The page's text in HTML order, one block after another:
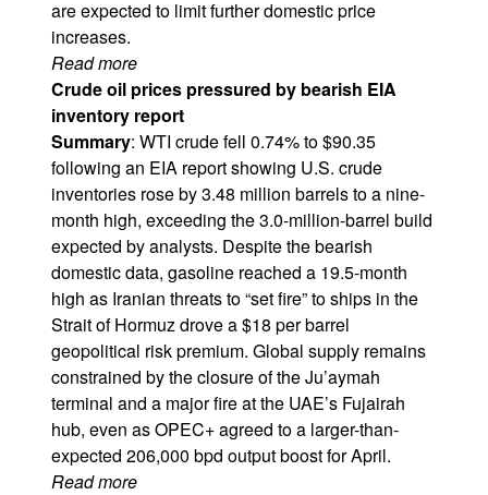
are expected to limit further domestic price
increases.
Read more
Crude oil prices pressured by bearish EIA
inventory report
Summary: WTI crude fell 0.74% to $90.35
following an EIA report showing U.S. crude
inventories rose by 3.48 million barrels to a nine-
month high, exceeding the 3.0-million-barrel build
expected by analysts. Despite the bearish
domestic data, gasoline reached a 19.5-month
high as Iranian threats to “set fire” to ships in the
Strait of Hormuz drove a $18 per barrel
geopolitical risk premium. Global supply remains
constrained by the closure of the Ju’aymah
terminal and a major fire at the UAE’s Fujairah
hub, even as OPEC+ agreed to a larger-than-
expected 206,000 bpd output boost for April.
Read more